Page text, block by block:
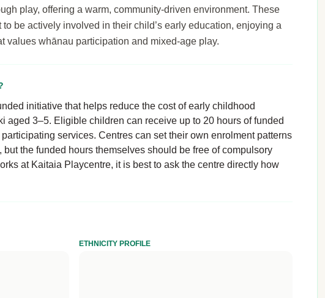
play, offering a warm, community-driven environment. These
be actively involved in their child’s early education, enjoying a
values whānau participation and mixed-age play.
initiative that helps reduce the cost of early childhood
aged 3–5. Eligible children can receive up to 20 hours of funded
services. Centres can set their own enrolment patterns
the funded hours themselves should be free of compulsory
at Kaitaia Playcentre, it is best to ask the centre directly how
ETHNICITY PROFILE